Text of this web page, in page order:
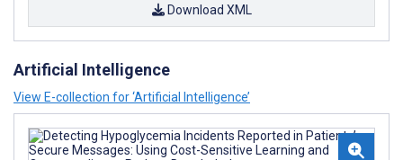
Download XML
Artificial Intelligence
View E-collection for ‘Artificial Intelligence’